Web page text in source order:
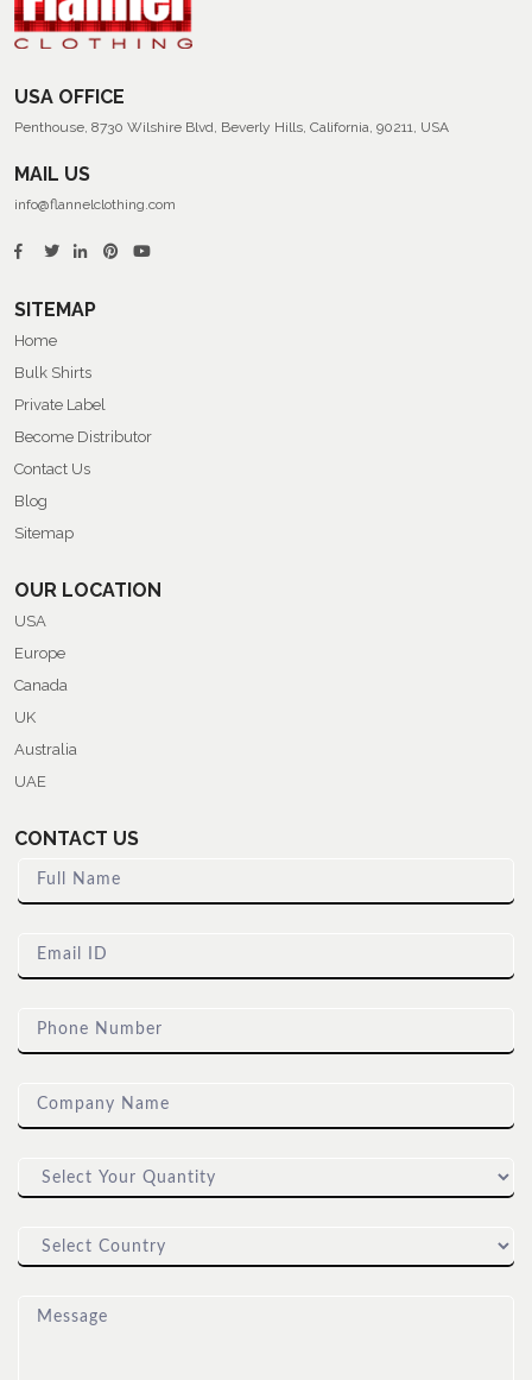
Flannel
Shirts
USA OFFICE
Penthouse, 8730 Wilshire Blvd, Beverly Hills, California, 90211, USA
MAIL US
info@flannelclothing.com
SITEMAP
Home
Bulk Shirts
Private Label
Become Distributor
Contact Us
Blog
Sitemap
OUR LOCATION
USA
Europe
Canada
UK
Australia
UAE
CONTACT US